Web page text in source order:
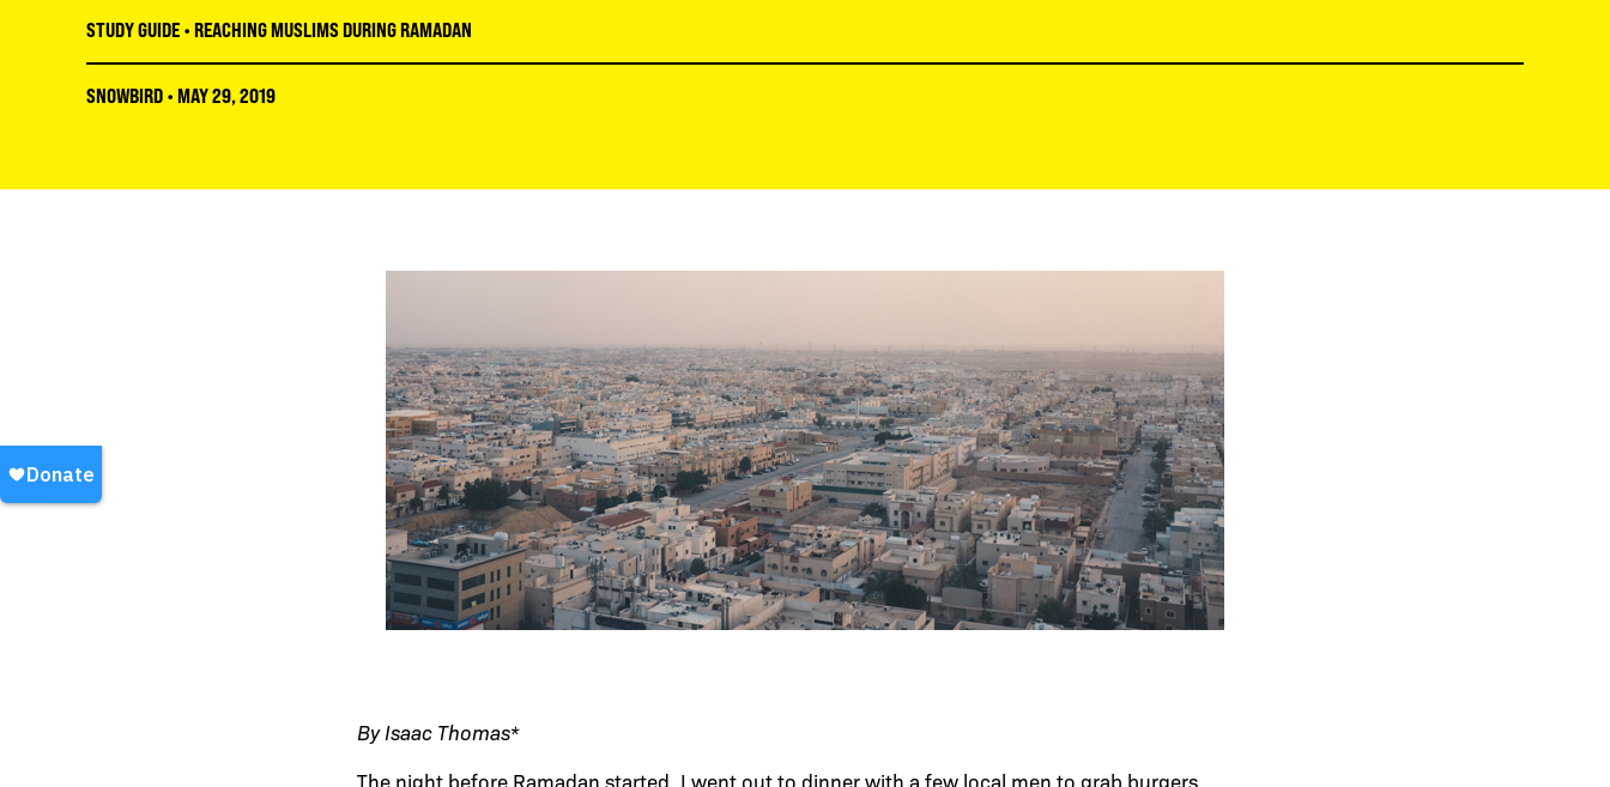
STUDY GUIDE • REACHING MUSLIMS DURING RAMADAN
SNOWBIRD • MAY 29, 2019
By Isaac Thomas*
The night before Ramadan started, I went out to dinner with a few local men to grab burgers,